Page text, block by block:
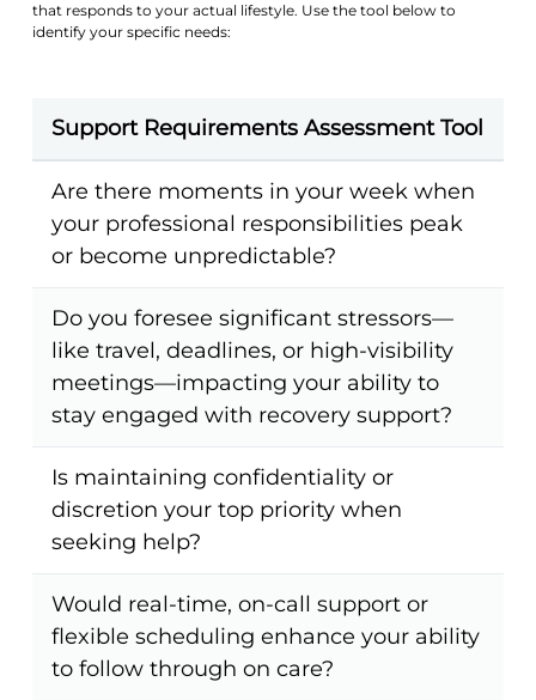
that responds to your actual lifestyle. Use the tool below to
identify your specific needs:
Support Requirements Assessment Tool
Are there moments in your week when
your professional responsibilities peak
or become unpredictable?
Do you foresee significant stressors—
like travel, deadlines, or high-visibility
meetings—impacting your ability to
stay engaged with recovery support?
Is maintaining confidentiality or
discretion your top priority when
seeking help?
Would real-time, on-call support or
flexible scheduling enhance your ability
to follow through on care?